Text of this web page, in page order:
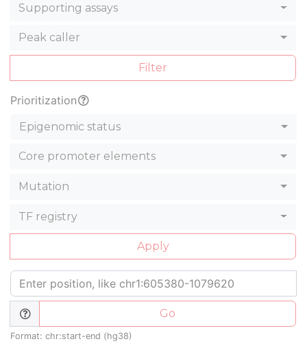
Supporting assays
Peak caller
Filter
Prioritization
Epigenomic status
Core promoter elements
Mutation
TF registry
Apply
Go
Format: chr:start-end (hg38)